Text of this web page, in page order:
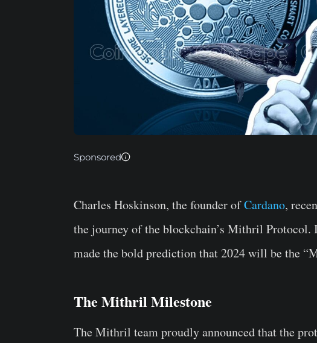
Sponsored
Charles Hoskinson, the founder ofCardano,
the journey of the blockchain’s Mithril
made the bold prediction that 2024 will be the
The Mithril Milestone
The Mithril team proudly announced that the